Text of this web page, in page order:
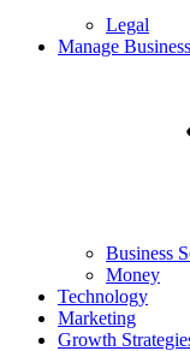
Legal
Manage Business
Business
Money
Technology
Marketing
Growth